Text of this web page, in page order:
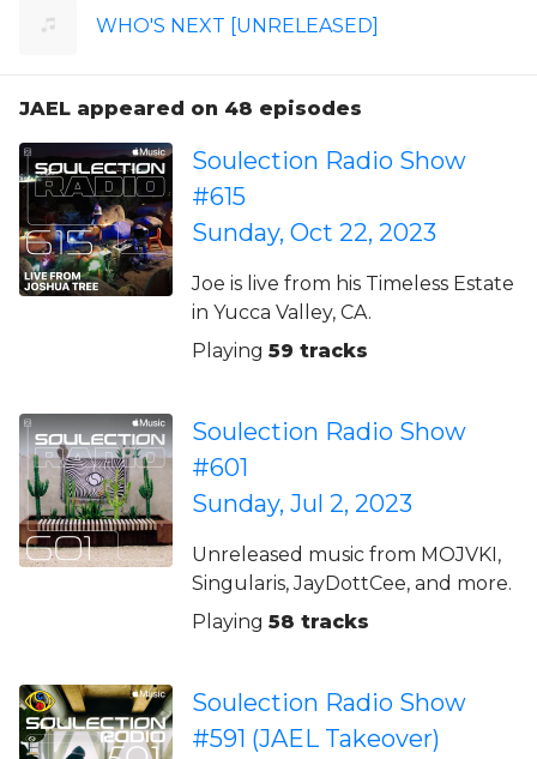
WHO'S NEXT [UNRELEASED]
JAEL appeared on 48 episodes
Soulection Radio Show
#615
Sunday, Oct 22, 2023
Joe is live from his Timeless Estate
in Yucca Valley, CA.
Playing 59 tracks
Soulection Radio Show
#601
Sunday, Jul 2, 2023
Unreleased music from MOJVKI,
Singularis, JayDottCee, and more.
Playing 58 tracks
Soulection Radio Show
#591 (JAEL Takeover)